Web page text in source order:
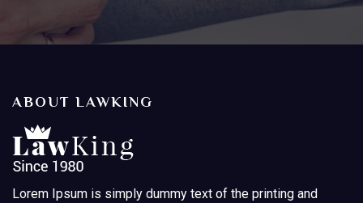
ABOUT LAWKING
Lorem Ipsum is simply dummy text of the printing and